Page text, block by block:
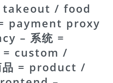
takeout / food
payment proxy
– 系统 =
= custom /
= product /